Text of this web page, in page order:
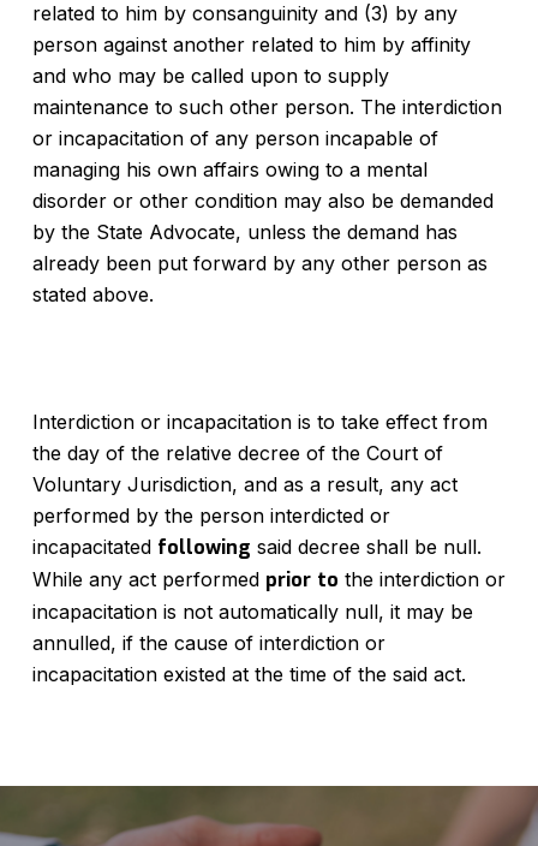
related to him by consanguinity and (3) by any
person against another related to him by affinity
and who may be called upon to supply
maintenance to such other person. The interdiction
or incapacitation of any person incapable of
managing his own affairs owing to a mental
disorder or other condition may also be demanded
by the State Advocate, unless the demand has
already been put forward by any other person as
stated above.
Interdiction or incapacitation is to take effect from
the day of the relative decree of the Court of
Voluntary Jurisdiction, and as a result, any act
performed by the person interdicted or
incapacitated following said decree shall be null.
While any act performed prior to the interdiction or
incapacitation is not automatically null, it may be
annulled, if the cause of interdiction or
incapacitation existed at the time of the said act.